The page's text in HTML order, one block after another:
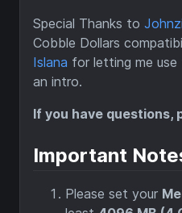
Special Thanks to
Cobble Dollars
Islana for letting me use
an intro.
If you have questions,
Important
Please set your